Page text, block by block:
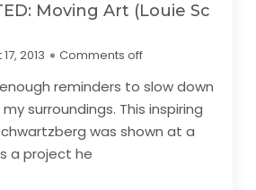
Moving Art (Louie Sc
2013 Comments off
reminders to slow down
surroundings. This inspiring
was shown at a
a project he